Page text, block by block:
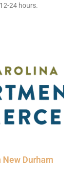
24 hours.
Durham